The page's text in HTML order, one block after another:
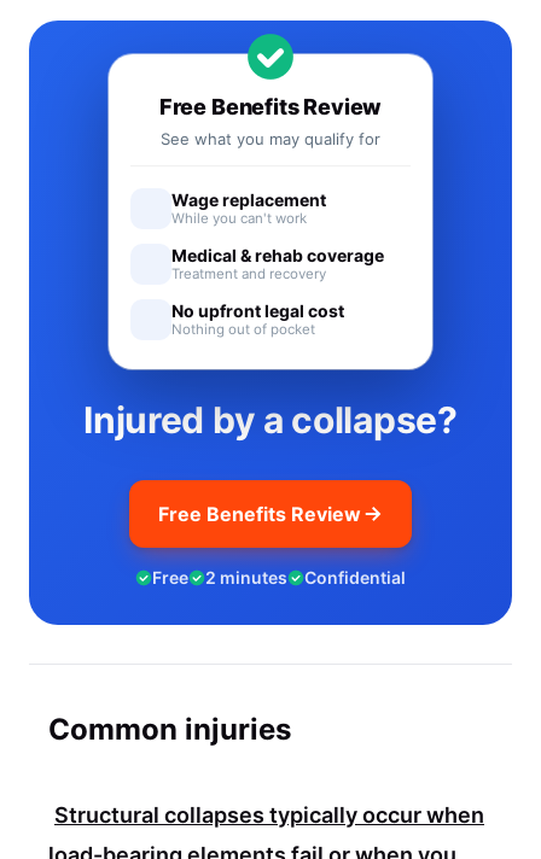
Injured by a collapse?
Free Benefits Review
Free 2 minutes Confidential
Free Benefits Review
See what you may qualify for
Wage replacement
While you can't work
Medical & rehab coverage
Treatment and recovery
No upfront legal cost
Nothing out of pocket
Common injuries
Structural collapses typically occur when